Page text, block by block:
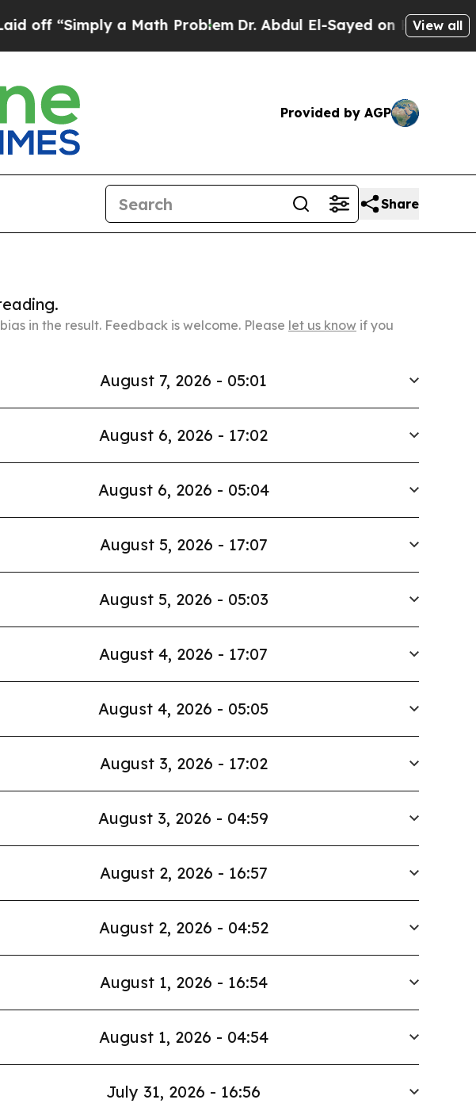
a Math ProblemDr. Abdul El-Sayed on Historic Michigan
View all
Provided by AGP
Share
in the result. Feedback is welcome. Please let us know if you
August 7, 2026 - 05:01
August 6, 2026 - 17:02
August 6, 2026 - 05:04
August 5, 2026 - 17:07
August 5, 2026 - 05:03
August 4, 2026 - 17:07
August 4, 2026 - 05:05
August 3, 2026 - 17:02
August 3, 2026 - 04:59
August 2, 2026 - 16:57
August 2, 2026 - 04:52
August 1, 2026 - 16:54
August 1, 2026 - 04:54
July 31, 2026 - 16:56